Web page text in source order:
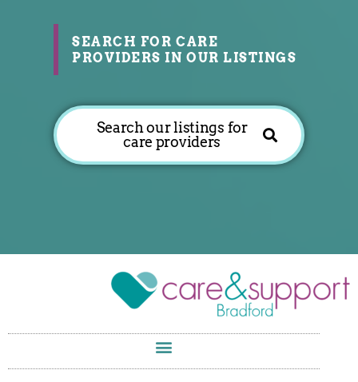
SEARCH FOR CARE
PROVIDERS IN OUR LISTINGS
Search our listings for
care providers